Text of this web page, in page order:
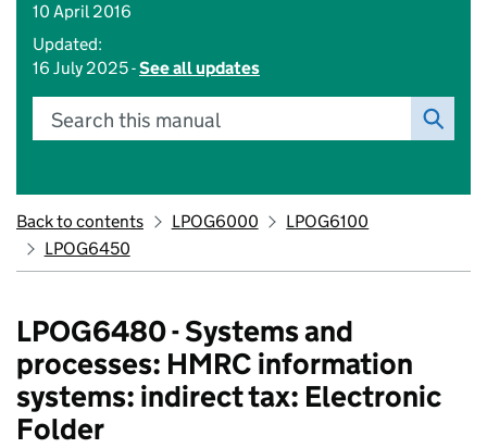
10 April 2016
Updated:
16 July 2025 -See all updates
Search this manual
Back to contents LPOG6000
LPOG6100
LPOG6450
LPOG6480 - Systems and
processes: HMRC information
systems: indirect tax: Electronic
Folder